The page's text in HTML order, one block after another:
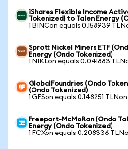
iShares Flexible Income
Tokenized) to Talen Energy
1 BINCon equals 0.158939
Sprott Nickel Miners ETF
Energy (Ondo Tokenized)
1 NIKLon equals 0.041883
GlobalFoundries (Ondo
(Ondo Tokenized)
1 GFSon equals 0.148251 TLNon
Freeport-McMoRan (Ondo
Energy (Ondo Tokenized)
1 FCXon equals 0.208336